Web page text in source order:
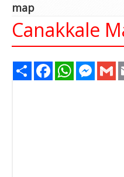
map
Canakkale
Share FacebookWhatsApp